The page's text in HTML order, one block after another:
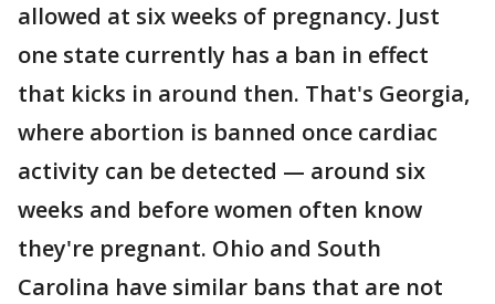
allowed at six weeks of pregnancy. Just
one state currently has a ban in effect
that kicks in around then. That's Georgia,
where abortion is banned once cardiac
activity can be detected — around six
weeks and before women often know
they're pregnant. Ohio and South
Carolina have similar bans that are not